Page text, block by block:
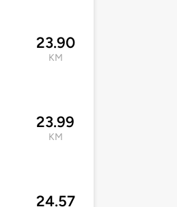
23.90
KM
23.99
KM
24.57